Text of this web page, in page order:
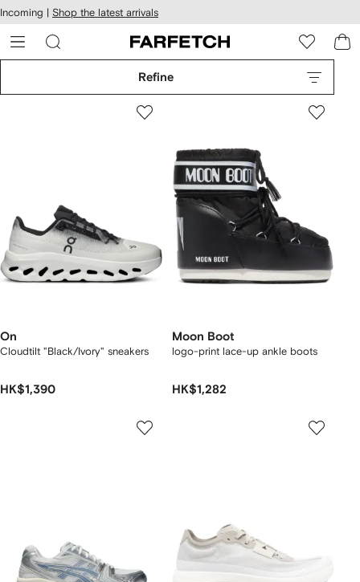
Skip to
main
content
Incoming | Shop the latest arrivals
Refine
On
Cloudtilt "Black/Ivory" sneakers
HK$1,390
Moon Boot
logo-print lace-up ankle boots
HK$1,282